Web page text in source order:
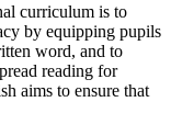
curriculum is to
by equipping pupils
word, and to
reading for
aims to ensure that